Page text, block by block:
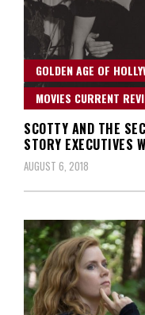
GOLDEN AGE OF
MOVIES CURRENT
SCOTTY AND THE
STORY EXECUTIVES
AUGUST 6, 2018